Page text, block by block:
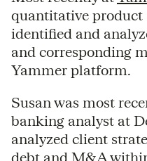
quantitative product
identified and
and corresponding
Yammer platform.
Susan was most
banking analyst at
analyzed client
debt and M&A